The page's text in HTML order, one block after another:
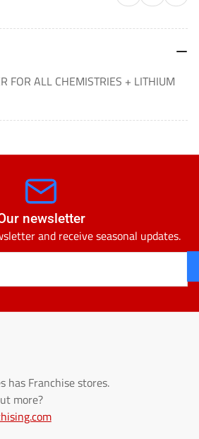
FOR ALL CHEMISTRIES + LITHIUM
newsletter
and receive seasonal updates.
has Franchise stores.
more?